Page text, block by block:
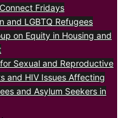
Fridays
and LGBTQ Refugees
on Equity in Housing and
Sexual and Reproductive
and HIV Issues Affecting
and Asylum Seekers in